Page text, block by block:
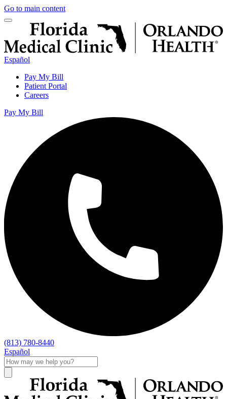
Go to main content
Español
Pay My Bill
Patient Portal
Careers
Pay My Bill
(813) 780-8440
Español